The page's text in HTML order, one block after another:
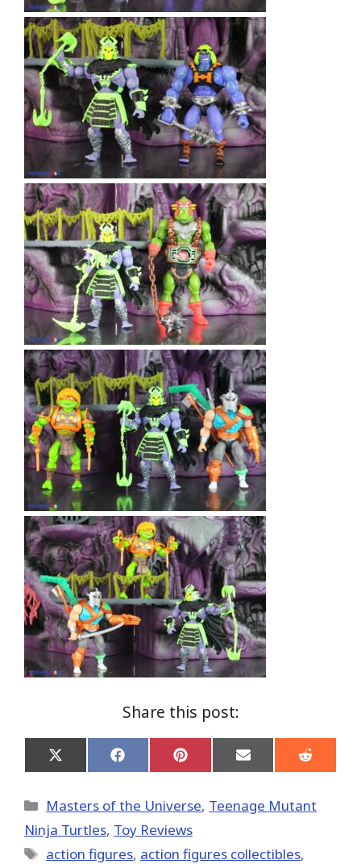
Share this post:
Share
on
(Twitter)
Share
on
Share
on
Share
on
Share
on
Categories
Masters of the Universe, Teenage Mutant
Ninja Turtles, Toy Reviews
Tags
action figures, action figures collectibles,